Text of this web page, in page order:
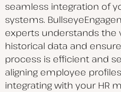
seamless integration of
systems.
experts understands the
historical data and
process is efficient and
aligning employee
integrating with your HR